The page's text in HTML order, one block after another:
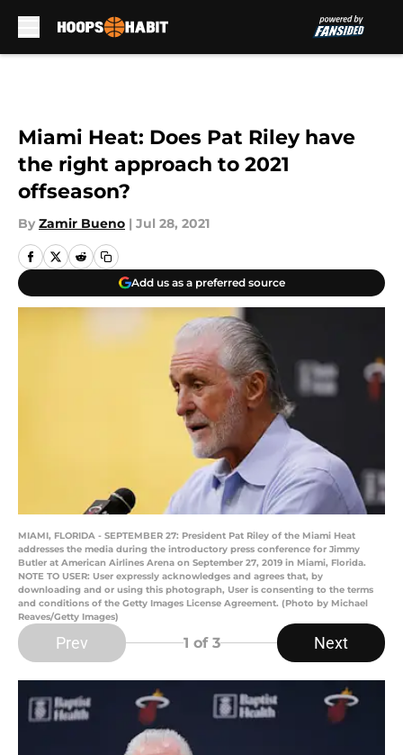
Miami Heat: Does Pat Riley have
the right approach to 2021
offseason?
By Zamir Bueno | Jul 28, 2021
Add us as a preferred source
MIAMI, FLORIDA - SEPTEMBER 27: President Pat Riley of the Miami Heat
addresses the media during the introductory press conference for Jimmy
Butler at American Airlines Arena on September 27, 2019 in Miami, Florida.
NOTE TO USER: User expressly acknowledges and agrees that, by
downloading and or using this photograph, User is consenting to the terms
and conditions of the Getty Images License Agreement. (Photo by Michael
Reaves/Getty Images)
Prev 1 of 3 Next